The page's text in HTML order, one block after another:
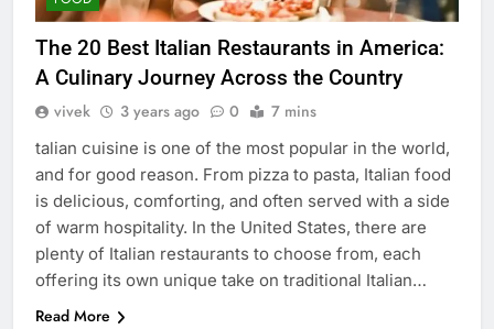
The 20 Best Italian Restaurants in America:
A Culinary Journey Across the Country
vivek 3 years ago 0 7 mins
talian cuisine is one of the most popular in the world,
and for good reason. From pizza to pasta, Italian food
is delicious, comforting, and often served with a side
of warm hospitality. In the United States, there are
plenty of Italian restaurants to choose from, each
offering its own unique take on traditional Italian…
Read More